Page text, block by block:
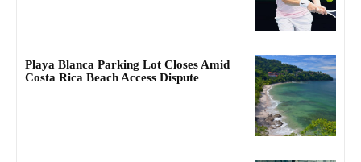
Playa Blanca Parking Lot Closes Amid
Costa Rica Beach Access Dispute